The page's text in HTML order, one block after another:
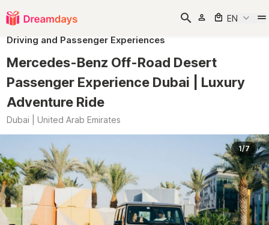
EN
Driving and Passenger Experiences
Mercedes-Benz Off-Road Desert
Passenger Experience Dubai | Luxury
Adventure Ride
Dubai | United Arab Emirates
1/7